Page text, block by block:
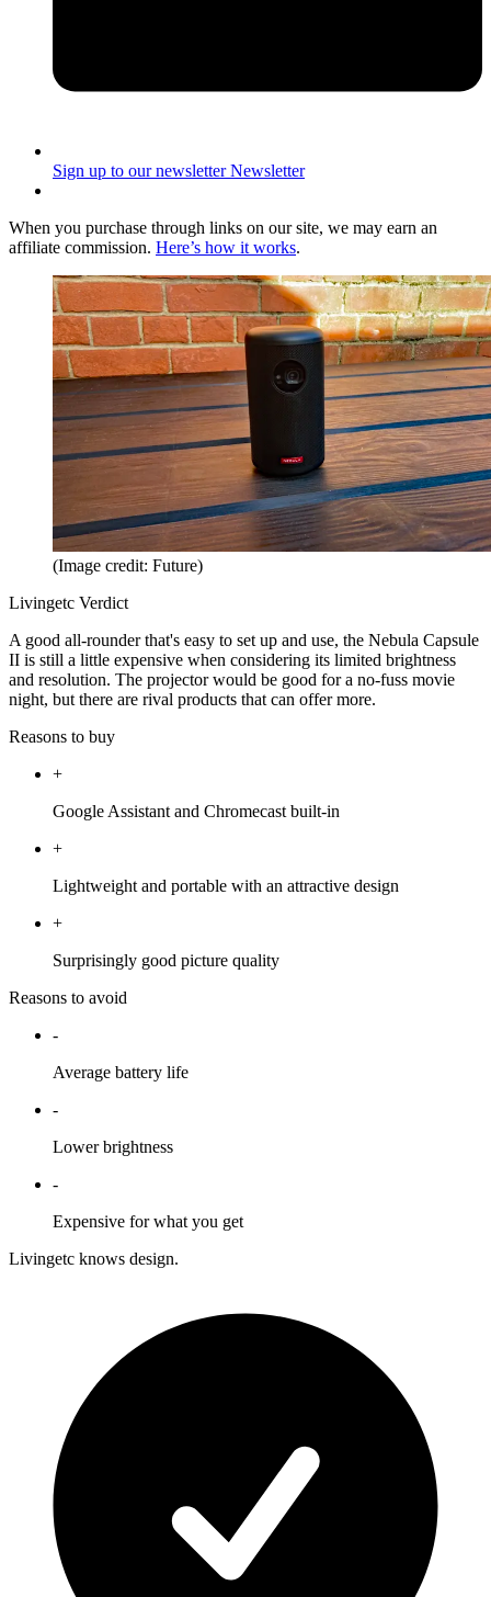
Sign up to our newsletter Newsletter
When you purchase through links on our site, we may earn an
affiliate commission. Here’s how it works.
(Image credit: Future)
Livingetc Verdict
A good all-rounder that's easy to set up and use, the Nebula Capsule
II is still a little expensive when considering its limited brightness
and resolution. The projector would be good for a no-fuss movie
night, but there are rival products that can offer more.
Reasons to buy
+
Google Assistant and Chromecast built-in
+
Lightweight and portable with an attractive design
+
Surprisingly good picture quality
Reasons to avoid
-
Average battery life
-
Lower brightness
-
Expensive for what you get
Livingetc knows design.